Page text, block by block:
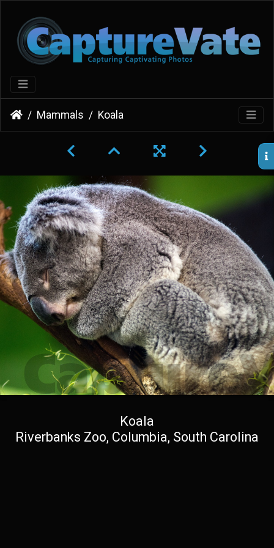
Mammals Koala
Koala
Riverbanks Zoo, Columbia, South Carolina